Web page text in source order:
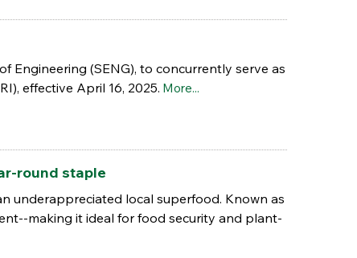
Engineering (SENG), to concurrently serve as
effective April 16, 2025. More...
round staple
underappreciated local superfood. Known as
making it ideal for food security and plant-